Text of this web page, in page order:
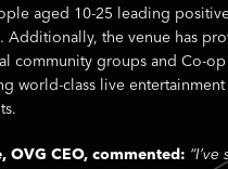
aged 10-25 leading
Additionally, the venue has
community groups and Co-op
world-class live
OVG CEO, commented: